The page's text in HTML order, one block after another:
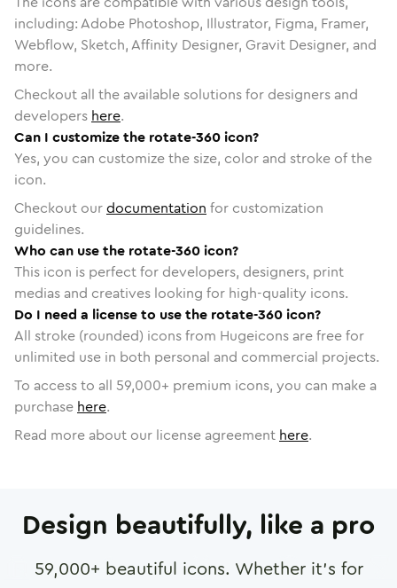
including: Adobe Photoshop, Illustrator, Figma, Framer,
Webflow, Sketch, Affinity Designer, Gravit Designer, and
more.
Checkout all the available solutions for designers and
developers here.
Can I customize the rotate-360 icon?
Yes, you can customize the size, color and stroke of the
icon.
Checkout ourdocumentation for customization
guidelines.
Who can use the rotate-360 icon?
This icon is perfect for developers, designers, print
medias and creatives looking for high-quality icons.
Do I need a license to use the rotate-360 icon?
All stroke (rounded) icons from Hugeicons are free for
unlimited use in both personal and commercial projects.
To access to all 59,000+ premium icons, you can make a
purchase here.
Read more about our license agreement here.
Design beautifully, like a pro
59,000+ beautiful icons. Whether it's for